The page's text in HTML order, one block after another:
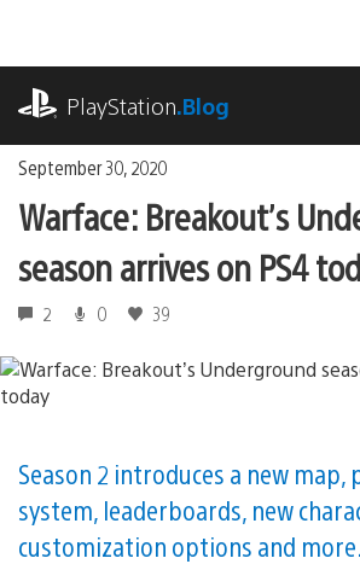
content
PlayStation.Blog
September 30, 2020
Warface: Breakout’s
season arrives on PS4
2 0 39
Season 2 introduces a new map,
system, leaderboards, new
customization options and more.